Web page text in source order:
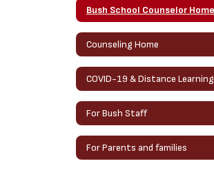
Counseling Home
COVID-19 & Distance Learning
For Bush Staff
For Parents and families